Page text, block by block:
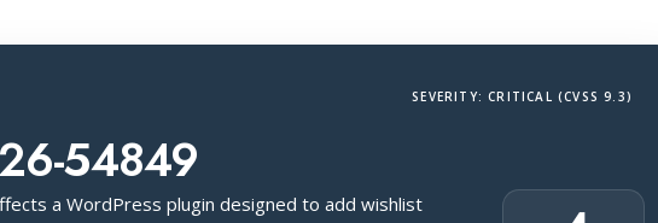
SEVERITY: CRITICAL (CVSS 9.3)
54849
a WordPress plugin designed to add wishlist